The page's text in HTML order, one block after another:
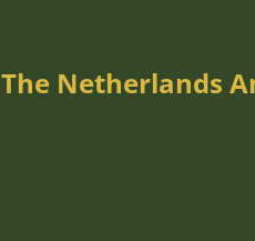
The Netherlands